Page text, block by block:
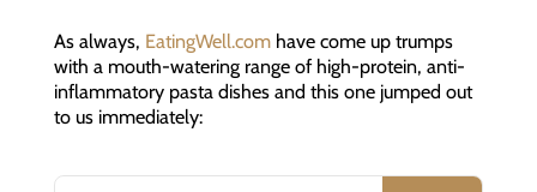
As always, EatingWell.comhave come up trumps
with a mouth-watering range of high-protein, anti-
inflammatory pasta dishes and this one jumped out
to us immediately: